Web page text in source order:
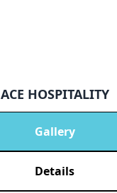
ACE HOSPITALITY
Gallery
Details